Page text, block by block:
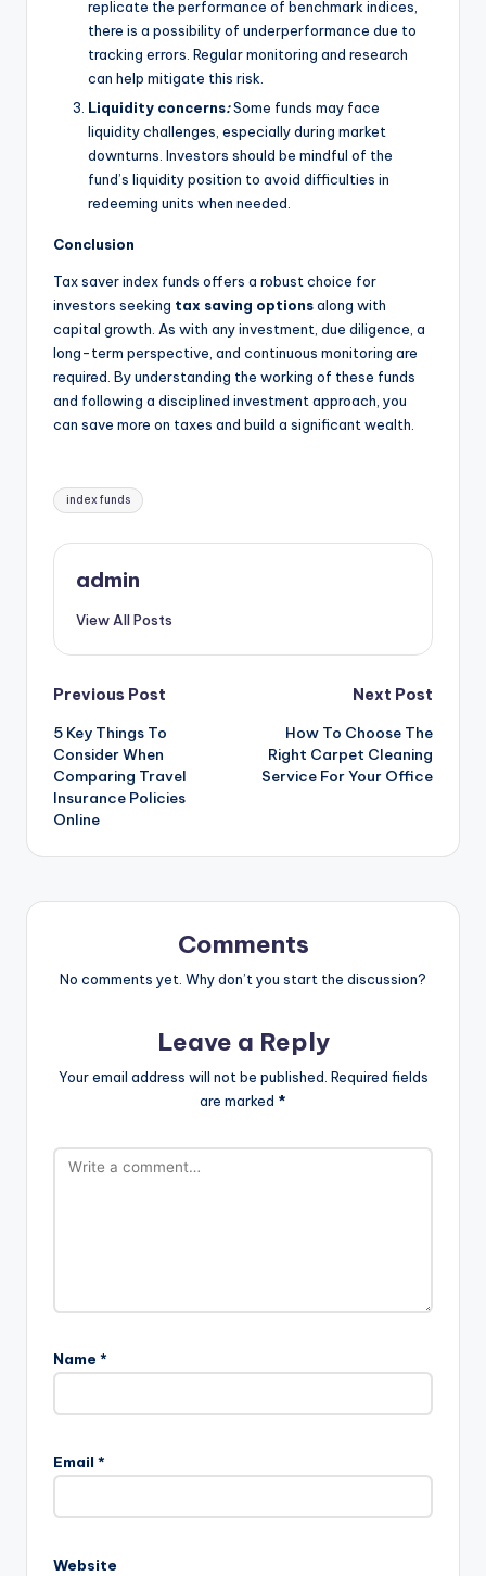
replicate the performance of benchmark indices,
there is a possibility of underperformance due to
tracking errors. Regular monitoring and research
can help mitigate this risk.
Liquidity concerns:Some funds may face
liquidity challenges, especially during market
downturns. Investors should be mindful of the
fund’s liquidity position to avoid difficulties in
redeeming units when needed.
Conclusion
Tax saver index funds offers a robust choice for
investors seeking tax saving optionsalong with
capital growth. As with any investment, due diligence, a
long-term perspective, and continuous monitoring are
required. By understanding the working of these funds
and following a disciplined investment approach, you
can save more on taxes and build a significant wealth.
Tags:
index funds
admin
View All Posts
Post
navigation
Previous Post
5 Key Things To
Consider When
Comparing Travel
Insurance Policies
Online
Next Post
How To Choose The
Right Carpet Cleaning
Service For Your Office
Comments
No comments yet. Why don’t you start the discussion?
Leave a Reply
Your email address will not be published. Required fields
are marked *
Name *
Email *
Website